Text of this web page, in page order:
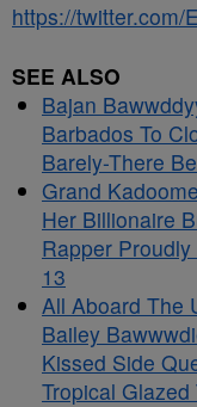
https://twitter.com/
SEE ALSO
Bajan
Barbados To
Barely-There
Grand
Her Billionaire
Rapper Proudly
13
All Aboard The
Bailey
Kissed Side
Tropical